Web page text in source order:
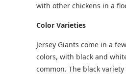
with other chickens in a
Color Varieties
Jersey Giants come in a
colors, with black and
common. The black